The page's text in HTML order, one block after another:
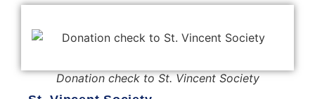
Donation check to St. Vincent Society